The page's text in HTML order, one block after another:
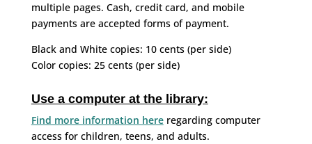
multiple pages. Cash, credit card, and mobile
payments are accepted forms of payment.
Black and White copies: 10 cents (per side)
Color copies: 25 cents (per side)
Use a computer at the library:
Find more information hereregarding computer
access for children, teens, and adults.